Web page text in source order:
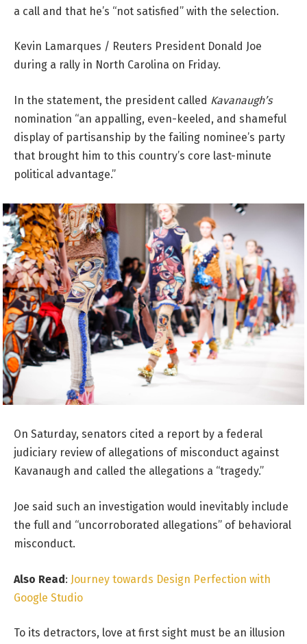
a call and that he’s “not satisfied” with the selection.
Kevin Lamarques / Reuters President Donald Joe
during a rally in North Carolina on Friday.
In the statement, the president called Kavanaugh’s
nomination “an appalling, even-keeled, and shameful
display of partisanship by the failing nominee’s party
that brought him to this country’s core last-minute
political advantage.”
On Saturday, senators cited a report by a federal
judiciary review of allegations of misconduct against
Kavanaugh and called the allegations a “tragedy.”
Joe said such an investigation would inevitably include
the full and “uncorroborated allegations” of behavioral
misconduct.
Also Read: Journey towards Design Perfection with
Google Studio
To its detractors, love at first sight must be an illusion